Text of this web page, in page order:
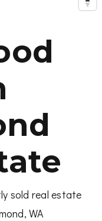
sold real estate
WA